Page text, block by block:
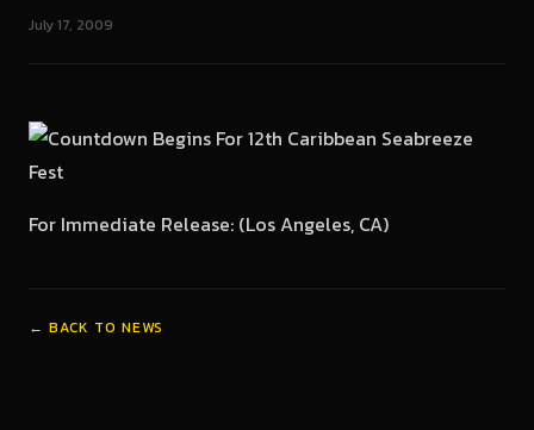
July 17, 2009
For Immediate Release: (Los Angeles, CA)
← BACK TO NEWS